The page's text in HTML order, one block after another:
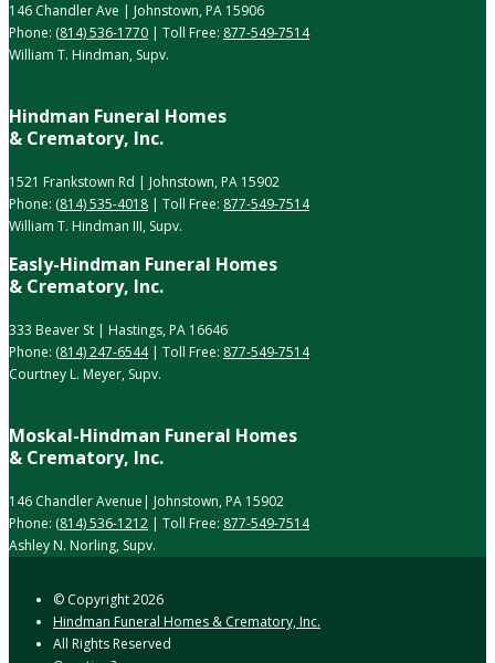
146 Chandler Ave | Johnstown, PA 15906
Phone: (814) 536-1770 | Toll Free: 877-549-7514
William T. Hindman, Supv.
Hindman Funeral Homes
& Crematory, Inc.
1521 Frankstown Rd | Johnstown, PA 15902
Phone: (814) 535-4018 | Toll Free: 877-549-7514
William T. Hindman III, Supv.
Easly-Hindman Funeral Homes
& Crematory, Inc.
333 Beaver St | Hastings, PA 16646
Phone: (814) 247-6544| Toll Free: 877-549-7514
Courtney L. Meyer, Supv.
Moskal-Hindman Funeral Homes
& Crematory, Inc.
146 Chandler Avenue| Johnstown, PA 15902
Phone: (814) 536-1212 | Toll Free: 877-549-7514
Ashley N. Norling, Supv.
© Copyright2026
Hindman Funeral Homes & Crematory, Inc.
All Rights Reserved